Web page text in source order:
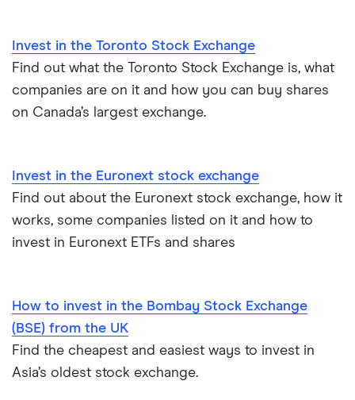
Invest in the Toronto Stock Exchange
Find out what the Toronto Stock Exchange is, what
companies are on it and how you can buy shares
on Canada’s largest exchange.
Invest in the Euronext stock exchange
Find out about the Euronext stock exchange, how it
works, some companies listed on it and how to
invest in Euronext ETFs and shares
How to invest in the Bombay Stock Exchange
(BSE) from the UK
Find the cheapest and easiest ways to invest in
Asia’s oldest stock exchange.